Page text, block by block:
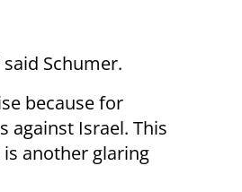
Schumer.
because for
against Israel. This
another glaring